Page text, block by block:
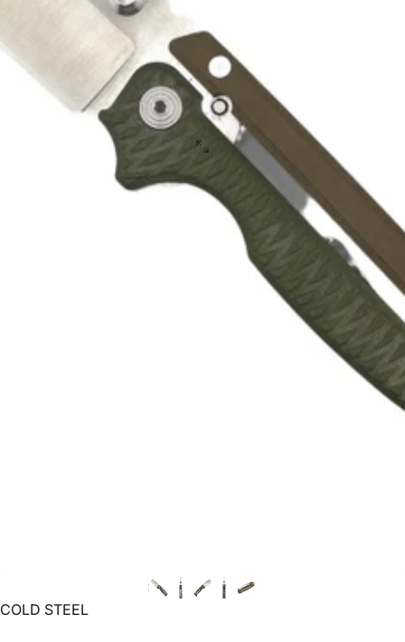
Vendor:
COLD STEEL